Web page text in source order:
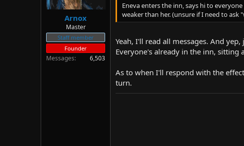
Arnox
Master
Staff member
Founder
Messages 6,503
Eneva enters the inn, says hi to
weaker than her. (unsure if I need to
Yeah, I'll read all messages. And
Everyone's already in the inn, sitting
As to when I'll respond with the
turn.